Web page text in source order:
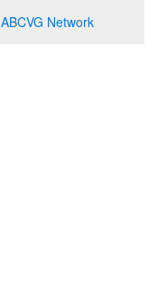
ABCVG Network